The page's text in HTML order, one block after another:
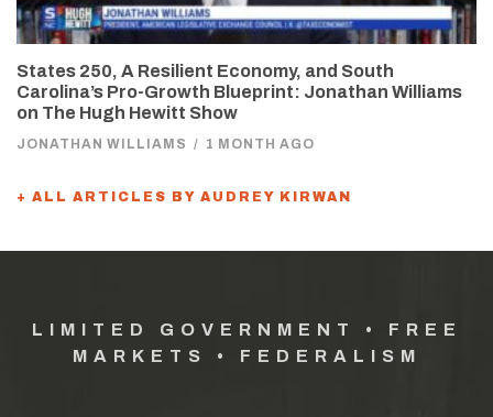
States 250, A Resilient Economy, and South
Carolina’s Pro-Growth Blueprint: Jonathan Williams
on The Hugh Hewitt Show
JONATHAN WILLIAMS / 1 MONTH AGO
+ ALL ARTICLES BY AUDREY KIRWAN
LIMITED GOVERNMENT • FREE
MARKETS • FEDERALISM